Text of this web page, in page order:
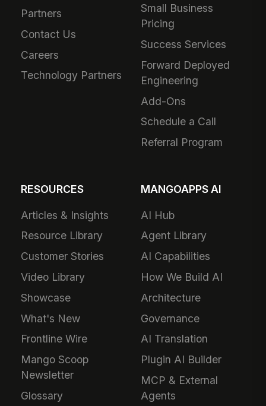
Partners
Contact Us
Careers
Technology Partners
Small Business
Pricing
Success Services
Forward Deployed
Engineering
Add-Ons
Schedule a Call
Referral Program
RESOURCES
Articles & Insights
Resource Library
Customer Stories
Video Library
Showcase
What's New
Frontline Wire
Mango Scoop
Newsletter
Glossary
MANGOAPPS AI
AI Hub
Agent Library
AI Capabilities
How We Build AI
Architecture
Governance
AI Translation
Plugin AI Builder
MCP & External
Agents